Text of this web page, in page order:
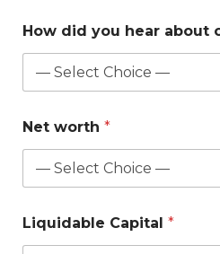
a
s
t
How did you hear about
Net worth *
Liquidable Capital *